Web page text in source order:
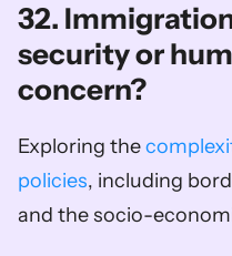
32.
security or
concern?
Exploring the
policies, including
and the socio-